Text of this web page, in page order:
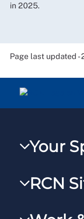
in 2025.
Page last updated -
Your
RCNXtra
RCNi Profile
RCN